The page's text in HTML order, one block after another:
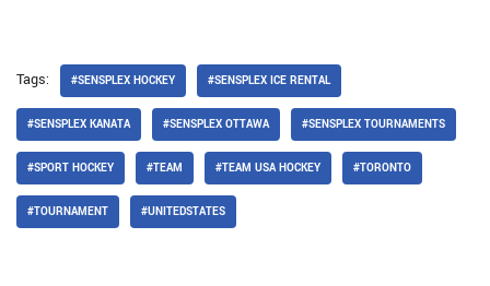
Tags: #SENSPLEX HOCKEY #SENSPLEX ICE RENTAL
#SENSPLEX KANATA #SENSPLEX OTTAWA #SENSPLEX TOURNAMENTS
#SPORT HOCKEY #TEAM #TEAM USA HOCKEY #TORONTO
#TOURNAMENT #UNITEDSTATES